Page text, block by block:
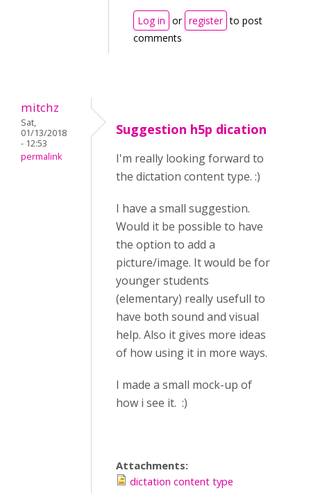
Log in or register to post
comments
mitchz
Sat,
01/13/2018
- 12:53
permalink
Suggestion h5p dication
I'm really looking forward to
the dictation content type. :)
I have a small suggestion.
Would it be possible to have
the option to add a
picture/image. It would be for
younger students
(elementary) really usefull to
have both sound and visual
help. Also it gives more ideas
of how using it in more ways.
I made a small mock-up of
how i see it. :)
Attachments:
dictation content type